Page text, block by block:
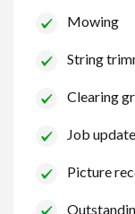
Mowing
String
Clearing
Job
Picture